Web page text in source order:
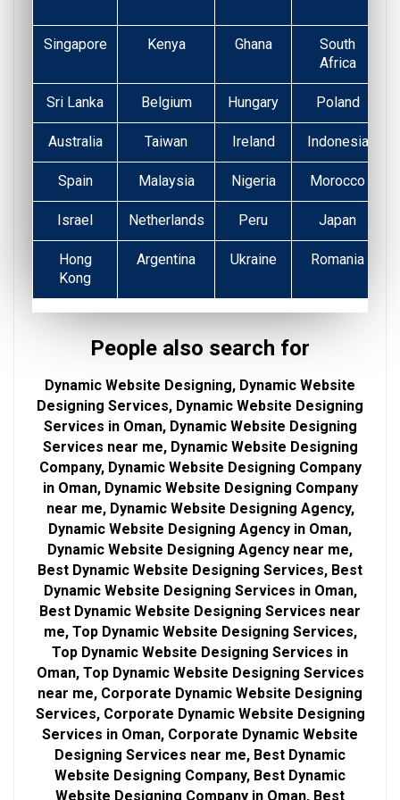
Singapore Kenya Ghana
South
Africa
Sri Lanka Belgium Hungary Poland
Australia Taiwan Ireland Indonesia
Spain Malaysia Nigeria Morocco
Israel Netherlands Peru Japan
Hong
Kong
Argentina Ukraine Romania
People also search for
Dynamic Website Designing, Dynamic Website
Designing Services, Dynamic Website Designing
Services in Oman, Dynamic Website Designing
Services near me, Dynamic Website Designing
Company, Dynamic Website Designing Company
in Oman, Dynamic Website Designing Company
near me, Dynamic Website Designing Agency,
Dynamic Website Designing Agency in Oman,
Dynamic Website Designing Agency near me,
Best Dynamic Website Designing Services, Best
Dynamic Website Designing Services in Oman,
Best Dynamic Website Designing Services near
me, Top Dynamic Website Designing Services,
Top Dynamic Website Designing Services in
Oman, Top Dynamic Website Designing Services
near me, Corporate Dynamic Website Designing
Services, Corporate Dynamic Website Designing
Services in Oman, Corporate Dynamic Website
Designing Services near me, Best Dynamic
Website Designing Company, Best Dynamic
Website Designing Company in Oman, Best